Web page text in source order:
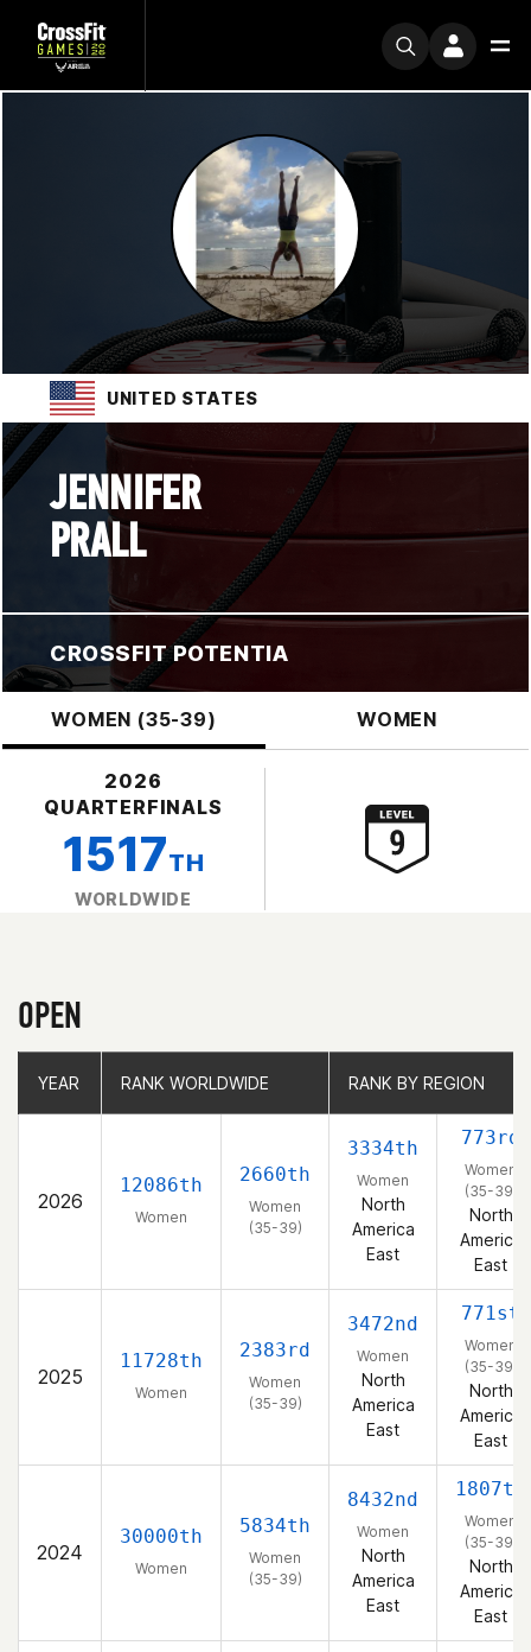
UNITED STATES
JENNIFER
PRALL
CROSSFIT POTENTIA
WOMEN (35-39) WOMEN
2026
QUARTERFINALS
1517TH
WORLDWIDE
OPEN
YEAR RANK WORLDWIDE RANK BY REGION
2026
12086th
Women
2660th
Women
(35-39)
3334th
Women
North
America
East
773rd
Women
(35-39)
North
America
East
2025
11728th
Women
2383rd
Women
(35-39)
3472nd
Women
North
America
East
771st
Women
(35-39)
North
America
East
2024
30000th
Women
5834th
Women
(35-39)
8432nd
Women
North
America
East
1807th
Women
(35-39)
North
America
East
YEAR RANK WORLDWIDE RANK BY REGION